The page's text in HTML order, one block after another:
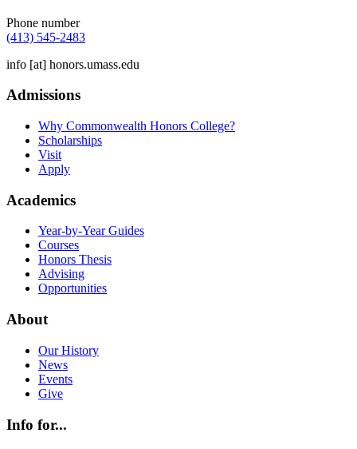
Phone number
(413) 545-2483
info [at] honors.umass.edu
Admissions
Why Commonwealth Honors College?
Scholarships
Visit
Apply
Academics
Year-by-Year Guides
Courses
Honors Thesis
Advising
Opportunities
About
Our History
News
Events
Give
Info for...